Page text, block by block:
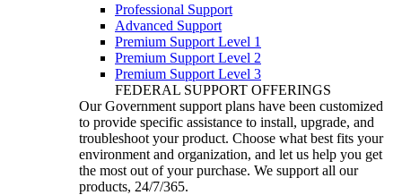
Professional Support
Advanced Support
Premium Support Level 1
Premium Support Level 2
Premium Support Level 3
FEDERAL SUPPORT OFFERINGS
Our Government support plans have been customized
to provide specific assistance to install, upgrade, and
troubleshoot your product. Choose what best fits your
environment and organization, and let us help you get
the most out of your purchase. We support all our
products, 24/7/365.